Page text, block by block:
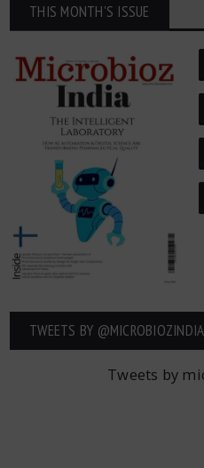
THIS MONTH'S ISSUE
TWEETS BY ‎@MICROBIOZINDIA
Tweets by